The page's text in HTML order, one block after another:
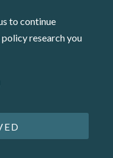
to continue
research you